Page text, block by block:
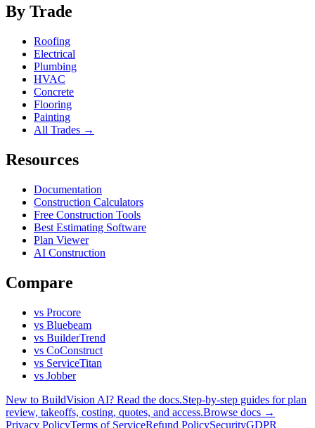
By Trade
Roofing
Electrical
Plumbing
HVAC
Concrete
Flooring
Painting
All Trades →
Resources
Documentation
Construction Calculators
Free Construction Tools
Best Estimating Software
Plan Viewer
AI Construction
Compare
vs Procore
vs Bluebeam
vs BuilderTrend
vs CoConstruct
vs ServiceTitan
vs Jobber
New to BuildVision AI? Read the docs.Step-by-step guides for plan
review, takeoffs, costing, quotes, and access.Browse docs →
Privacy PolicyTerms of ServiceRefund PolicySecurityGDPR